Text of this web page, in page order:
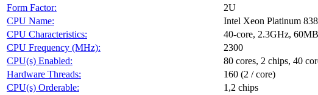
Form Factor:
2U
CPU Name:
Intel Xeon Platinum
CPU Characteristics:
40-core, 2.3GHz,
CPU Frequency (MHz):
2300
CPU(s) Enabled:
80 cores, 2 chips, 40
Hardware Threads:
160 (2 / core)
CPU(s) Orderable:
1,2 chips